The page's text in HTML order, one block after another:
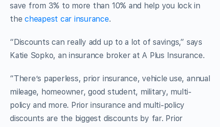
save from 3% to more than 10% and help you lock in
thecheapest car insurance.
“Discounts can really add up to a lot of savings,” says
Katie Sopko, an insurance broker at A Plus Insurance.
“There’s paperless, prior insurance, vehicle use, annual
mileage, homeowner, good student, military, multi-
policy and more. Prior insurance and multi-policy
discounts are the biggest discounts by far. Prior